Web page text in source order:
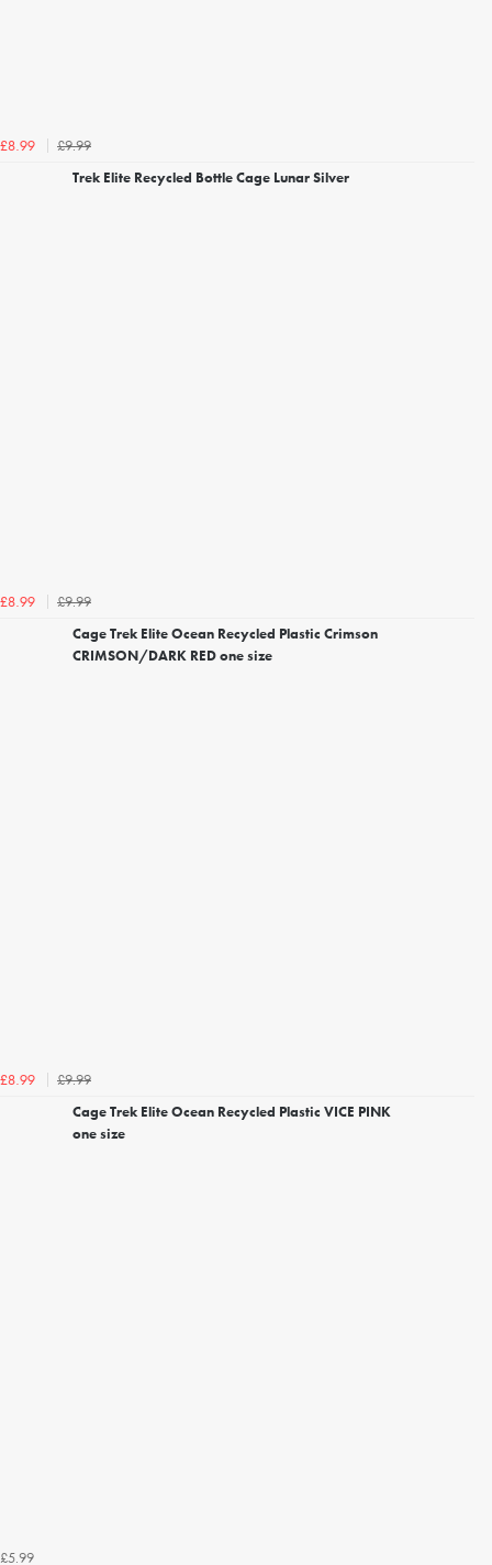
£8.99
£9.99
Trek Elite Recycled Bottle Cage Lunar Silver
£8.99
£9.99
Cage Trek Elite Ocean Recycled Plastic Crimson
CRIMSON/DARK RED one size
£8.99
£9.99
Cage Trek Elite Ocean Recycled Plastic VICE PINK
one size
£5.99